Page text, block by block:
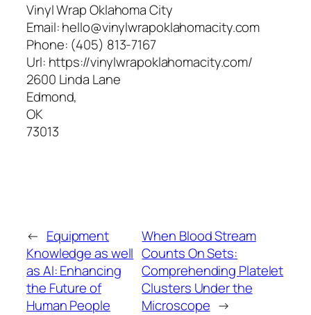
Vinyl Wrap Oklahoma City
Email:hello@vinylwrapoklahomacity.com
Phone: (405) 813-7167
Url: https://vinylwrapoklahomacity.com/
2600 Linda Lane
Edmond,
OK
73013
← Equipment
Knowledge as well
as AI: Enhancing
the Future of
Human People
When Blood Stream
Counts On Sets:
Comprehending Platelet
Clusters Under the
Microscope →